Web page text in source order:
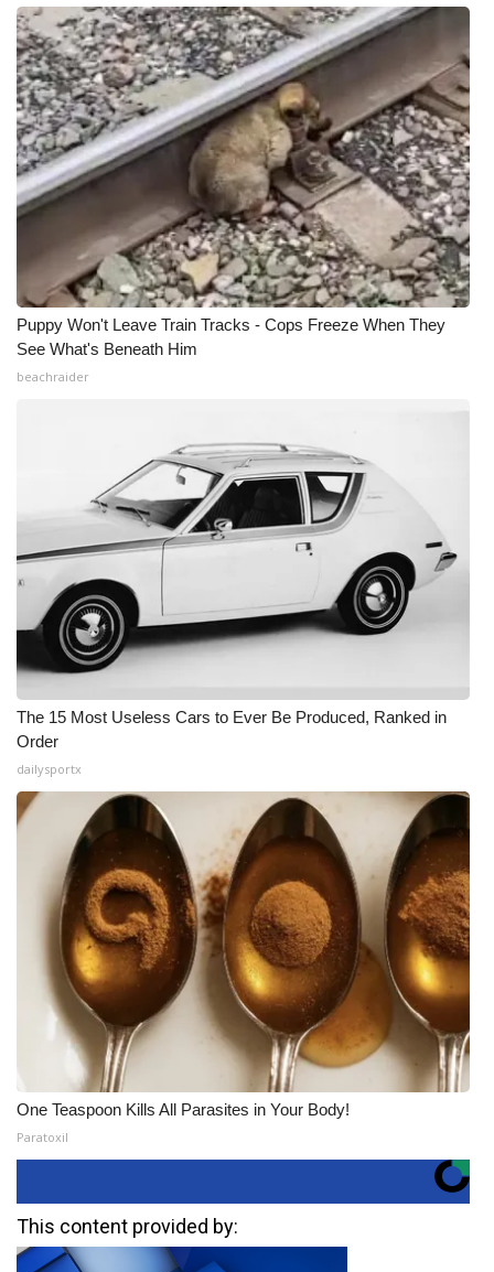
Puppy Won't Leave Train Tracks - Cops Freeze When They
See What's Beneath Him
beachraider
The 15 Most Useless Cars to Ever Be Produced, Ranked in
Order
dailysportx
One Teaspoon Kills All Parasites in Your Body!
Paratoxil
This content provided by: